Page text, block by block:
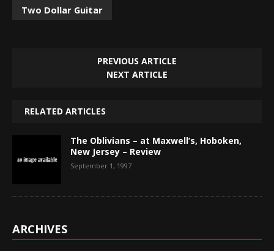
Two Dollar Guitar
PREVIOUS ARTICLE
NEXT ARTICLE
RELATED ARTICLES
The Oblivians – at Maxwell’s, Hoboken,
New Jersey – Review
September 1, 1997
ARCHIVES